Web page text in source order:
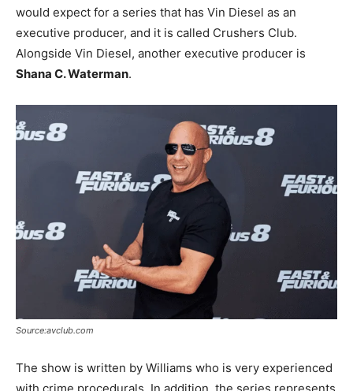
would expect for a series that has Vin Diesel as an
executive producer, and it is called Crushers Club.
Alongside Vin Diesel, another executive producer is
Shana C. Waterman.
Source:avclub.com
The show is written by Williams who is very experienced
with crime procedurals. In addition, the series represents